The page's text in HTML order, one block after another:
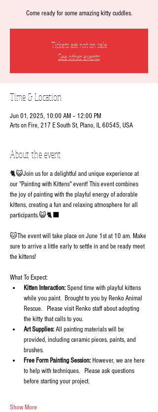
Come ready for some amazing kitty cuddles.
Tickets are not on sale
See other events
Time & Location
Jun 01, 2025, 10:00 AM – 12:00 PM
Arts on Fire, 217 E South St, Plano, IL 60545, USA
About the event
🐈😺Join us for a delightful and unique experience at
our "Painting with Kittens" event! This event combines
the joy of painting with the playful energy of adorable
kittens, creating a fun and relaxing atmosphere for all
participants.😺🐈‍⬛
🐱The event will take place on June 1st at 10 am. Make
sure to arrive a little early to settle in and be ready meet
the kittens!
What To Expect:
Kitten Interaction: Spend time with playful kittens
while you paint.  Brought to you by Renko Animal
Rescue.   Please visit Renko staff about adopting
the kitty that calls to you.
Art Supplies: All painting materials will be
provided, including ceramic pieces, paints, and
brushes.
Free Form Painting Session: However, we are here
to help with techniques.   Please ask questions
before starting your project.
Show More